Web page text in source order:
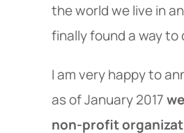
the world we live in
finally found a way to
I am very happy to
as of January 2017
non-profit